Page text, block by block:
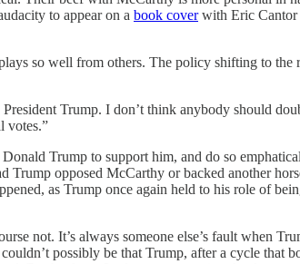
to appear on a book coverwith Eric Cantor
so well from others. The policy shifting to
Trump. I don’t think anybody should
votes.”
Trump to support him, and do so
opposed McCarthy or backed another
as Trump once again held to his role of
not. It’s always someone else’s fault when
possibly be that Trump, after a cycle that